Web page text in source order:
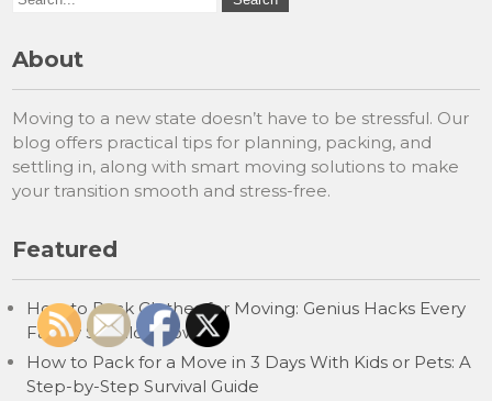
About
Moving to a new state doesn’t have to be stressful. Our
blog offers practical tips for planning, packing, and
settling in, along with smart moving solutions to make
your transition smooth and stress-free.
Featured
How to Pack Clothes for Moving: Genius Hacks Every
Family Should Know
How to Pack for a Move in 3 Days With Kids or Pets: A
Step-by-Step Survival Guide